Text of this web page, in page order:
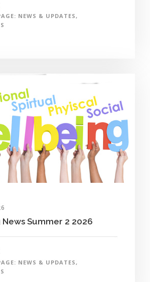
NEWS & UPDATES,
Summer 2 2026
NEWS & UPDATES,